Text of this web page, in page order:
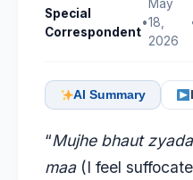
Special
Correspondent
•
May
18,
2026
AI Summary
“Mujhe bhaut
maa(I feel